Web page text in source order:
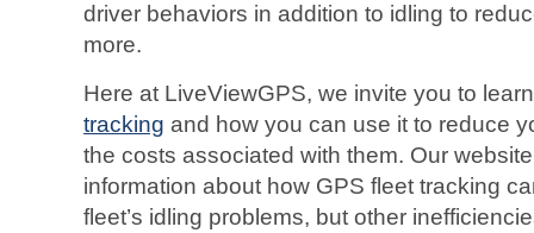
driver behaviors in addition to idling to
more.
Here at LiveViewGPS, we invite you to
tracking and how you can use it to reduce
the costs associated with them. Our
information about how GPS fleet tracking
fleet’s idling problems, but other